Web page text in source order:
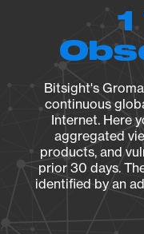
1
Bitsight's
continuous
Internet. Here
aggregated
products, and
prior 30 days.
identified by an